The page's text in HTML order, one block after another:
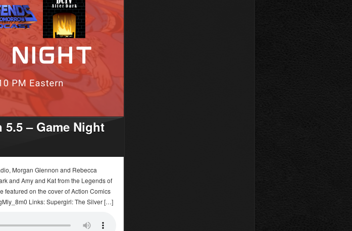
– Game Night
Morgan Glennon and Rebecca
and Amy and Kat from the Legends of
featured on the cover of Action Comics
Links: Supergirl: The Silver […]